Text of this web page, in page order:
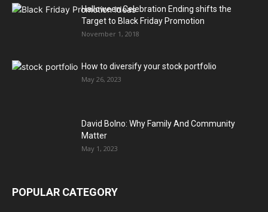
Halloween Celebration Ending shifts the
Target to Black Friday Promotion
November 1, 2018
How to diversify your stock portfolio
May 26, 2023
David Bolno: Why Family And Community
Matter
May 1, 2023
POPULAR CATEGORY